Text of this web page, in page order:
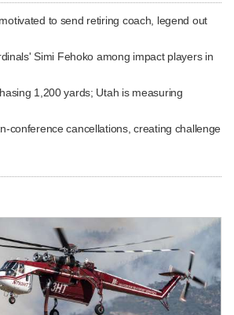
to send retiring coach, legend out
Simi Fehoko among impact players in
1,200 yards; Utah is measuring
conference cancellations, creating challenge